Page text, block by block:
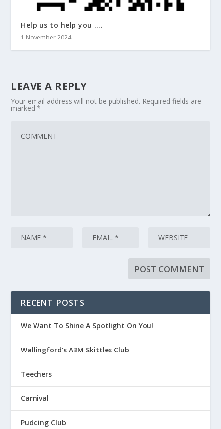
Help us to help you ….
1 November 2024
LEAVE A REPLY
Your email address will not be published. Required fields are
marked*
RECENT POSTS
We Want To Shine A Spotlight On You!
Wallingford’s ABM Skittles Club
Teechers
Carnival
Pudding Club